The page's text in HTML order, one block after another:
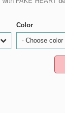
Color
- Choose color